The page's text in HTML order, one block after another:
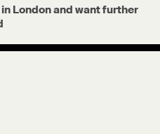
London and want further